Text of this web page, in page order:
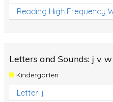
Reading High Frequency
Letters and Sounds: j v
Kindergarten
Letter: j